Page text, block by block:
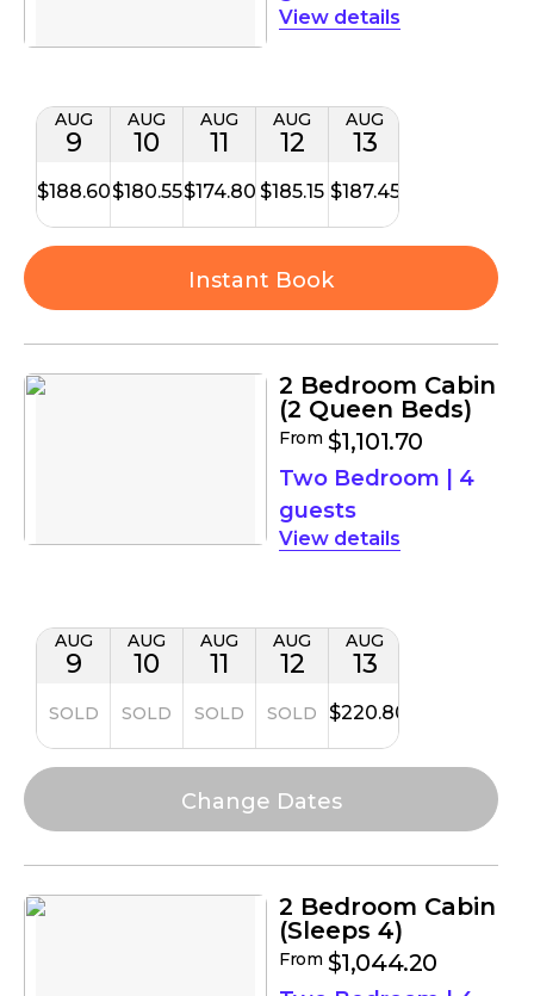
details
AUG
9
$188.60
AUG
10
$180.55
AUG
11
$174.80
AUG
12
$185.15
AUG
13
$187.45
Instant Book
2 Bedroom Cabin
(2 Queen Beds)
From $1,101.70
Two Bedroom | 4
guests
details
AUG
9
SOLD
AUG
10
SOLD
AUG
11
SOLD
AUG
12
SOLD
AUG
13
$220.80
2 Bedroom Cabin
(Sleeps 4)
From $1,044.20